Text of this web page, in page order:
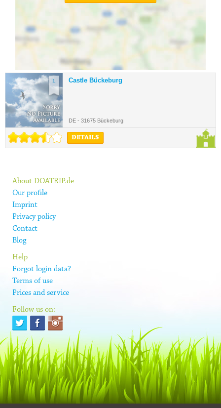
1. Castle Bückeburg
DE - 31675 Bückeburg
DETAILS
About DOATRIP.de
Our profile
Imprint
Privacy policy
Contact
Blog
Help
Forgot login data?
Terms of use
Prices and service
Follow us on: